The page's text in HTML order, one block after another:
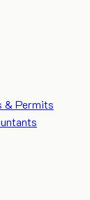
& Permits